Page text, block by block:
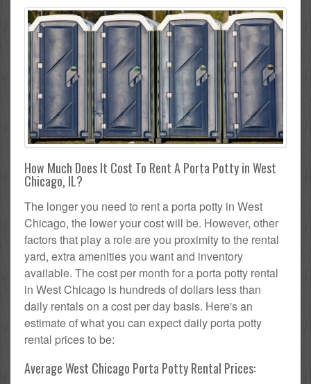
How Much Does It Cost To Rent A Porta Potty in West
Chicago, IL?
The longer you need to rent a porta potty in West
Chicago, the lower your cost will be. However, other
factors that play a role are you proximity to the rental
yard, extra amenities you want and inventory
available. The cost per month for a porta potty rental
in West Chicago is hundreds of dollars less than
daily rentals on a cost per day basis. Here's an
estimate of what you can expect daily porta potty
rental prices to be:
Average West Chicago Porta Potty Rental Prices: